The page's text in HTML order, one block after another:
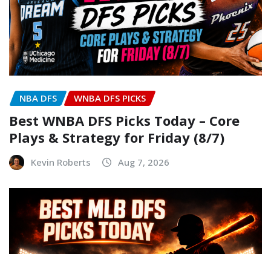
NBA DFS WNBA DFS PICKS
Best WNBA DFS Picks Today – Core
Plays & Strategy for Friday (8/7)
Kevin Roberts Aug 7, 2026